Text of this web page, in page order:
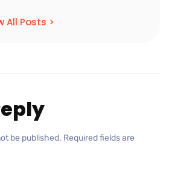
All Posts >
be published. Required fields are